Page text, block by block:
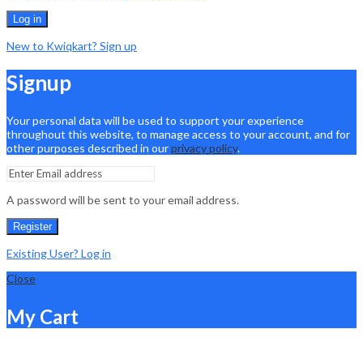
Log in
New to Kwiqkart? Sign up
Signup
Your personal data will be used to support your experience
throughout this website, to manage access to your account, and for
other purposes described in ourprivacy policy.
A password will be sent to your email address.
Register
Existing User? Log in
Close
My Cart